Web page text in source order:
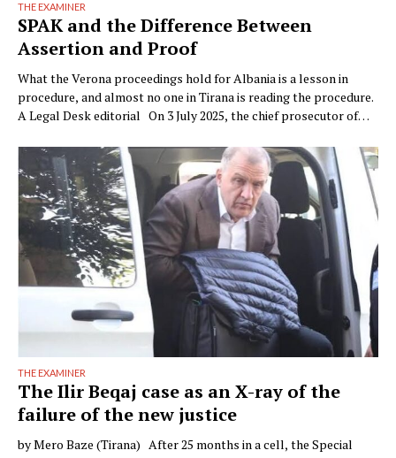
THE EXAMINER
SPAK and the Difference Between
Assertion and Proof
What the Verona proceedings hold for Albania is a lesson in
procedure, and almost no one in Tirana is reading the procedure.
A Legal Desk editorial On 3 July 2025, the chief prosecutor of
seizure his office had obtained against a company of the Çela …
THE EXAMINER
The Ilir Beqaj case as an X-ray of the
failure of the new justice
by Mero Baze (Tirana) After 25 months in a cell, the Special